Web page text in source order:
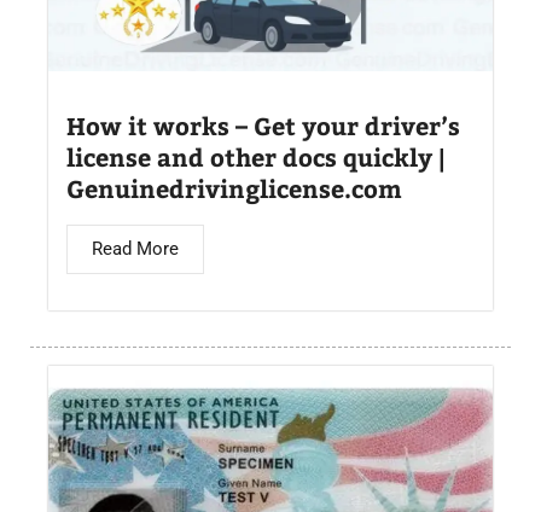
How it works – Get your driver’s
license and other docs quickly |
Genuinedrivinglicense.com
Read More